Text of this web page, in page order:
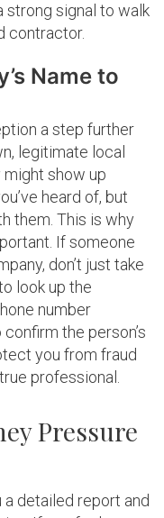
strong signal to walk
contractor.
Name to
a step further
legitimate local
show up
heard of, but
them. This is why
If someone
don’t just take
look up the
number
the person’s
you from fraud
professional.
Pressure
detailed report and